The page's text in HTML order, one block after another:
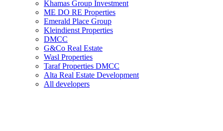
Khamas Group Investment
ME DO RE Properties
Emerald Place Group
Kleindienst Properties
DMCC
G&Co Real Estate
Wasl Properties
Taraf Properties DMCC
Alta Real Estate Development
All developers